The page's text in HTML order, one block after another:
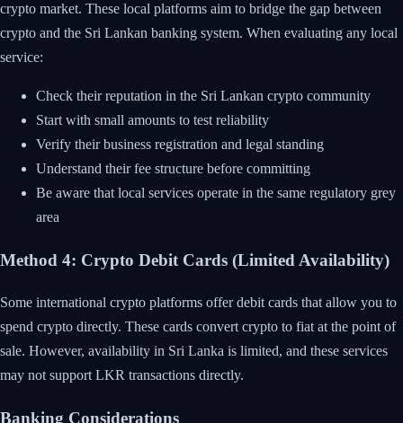
crypto market. These local platforms aim to bridge the gap between
crypto and the Sri Lankan banking system. When evaluating any local
service:
Check their reputation in the Sri Lankan crypto community
Start with small amounts to test reliability
Verify their business registration and legal standing
Understand their fee structure before committing
Be aware that local services operate in the same regulatory grey
area
Method 4: Crypto Debit Cards (Limited Availability)
Some international crypto platforms offer debit cards that allow you to
spend crypto directly. These cards convert crypto to fiat at the point of
sale. However, availability in Sri Lanka is limited, and these services
may not support LKR transactions directly.
Banking Considerations